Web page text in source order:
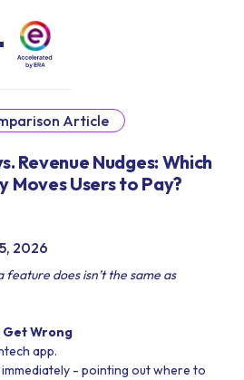
Article
Revenue Nudges: Which
Moves Users to Pay?
2026
feature does isn’t the same as
Wrong
app.
- pointing out where to